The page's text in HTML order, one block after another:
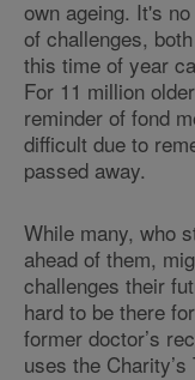
own ageing. It's
of challenges,
this time of year
For 11 million
reminder of fond
difficult due to
passed away.
While many, who
ahead of them,
challenges their
hard to be there
former doctor’s
uses the